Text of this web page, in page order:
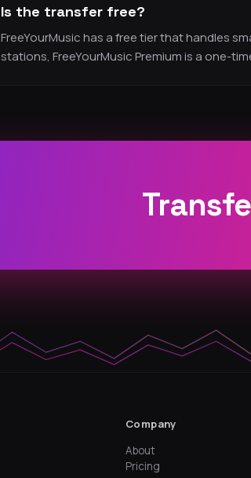
Is the transfer free?
FreeYourMusic has a free tier that handles
stations, FreeYourMusic Premium is a one-
Company
About
Pricing